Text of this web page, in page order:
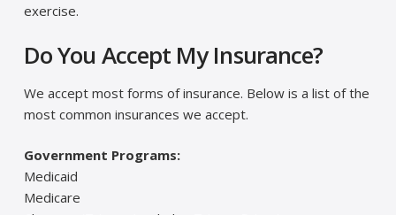
exercise.
Do You Accept My Insurance?
We accept most forms of insurance. Below is a list of the
most common insurances we accept.
Government Programs:
Medicaid
Medicare